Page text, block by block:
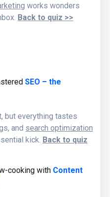
works wonders
Back to quiz >>
SEO – the
but everything tastes
and search optimization
kick. Back to quiz
cooking with Content